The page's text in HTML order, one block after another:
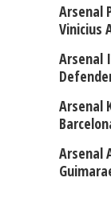
Arsenal
Vinicius
Arsenal
Arsenal
Arsenal